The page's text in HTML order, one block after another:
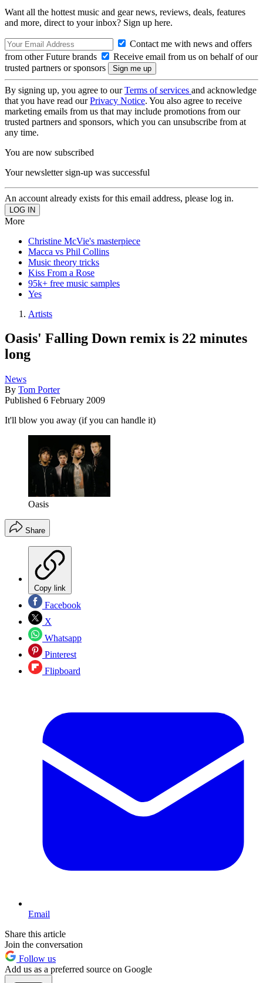
Want all the hottest music and gear news, reviews, deals, features
and more, direct to your inbox? Sign up here.
Contact me with news and offers
from other Future brands
Receive email from us on behalf of our
trusted partners or sponsors
By signing up, you agree to ourTerms of services and acknowledge
that you have read ourPrivacy Notice. You also agree to receive
marketing emails from us that may include promotions from our
trusted partners and sponsors, which you can unsubscribe from at
any time.
You are now subscribed
Your newsletter sign-up was successful
An account already exists for this email address, please log in.
More
Christine McVie's masterpiece
Macca vs Phil Collins
Music theory tricks
Kiss From a Rose
95k+ free music samples
Yes
Artists
Oasis' Falling Down remix is 22 minutes
long
News
By Tom Porter
Published 6 February 2009
It'll blow you away (if you can handle it)
Oasis
Share
Copy link
Facebook
X
Whatsapp
Pinterest
Flipboard
Email
Share this article
Join the conversation
Follow us
Add us as a preferred source on Google